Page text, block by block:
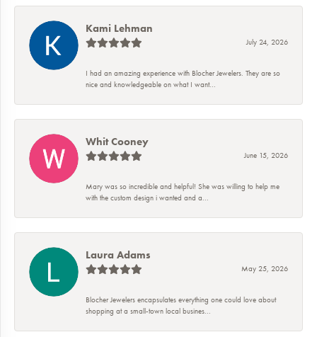
Kami Lehman
July 24, 2026
I had an amazing experience with Blocher Jewelers. They are so
nice and knowledgeable on what I want...
Whit Cooney
June 15, 2026
Mary was so incredible and helpful! She was willing to help me
with the custom design i wanted and a...
Laura Adams
May 25, 2026
Blocher Jewelers encapsulates everything one could love about
shopping at a small-town local busines...